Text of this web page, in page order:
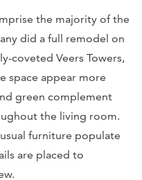
the majority of the
did a full remodel on
coveted Veers Towers,
space appear more
green complement
the living room.
furniture populate
are placed to